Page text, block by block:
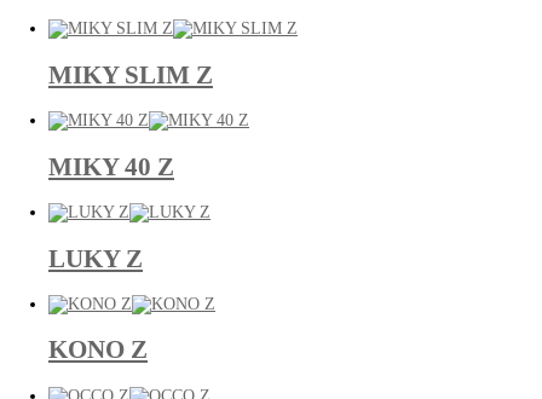
MIKY SLIM Z
MIKY 40 Z
LUKY Z
KONO Z